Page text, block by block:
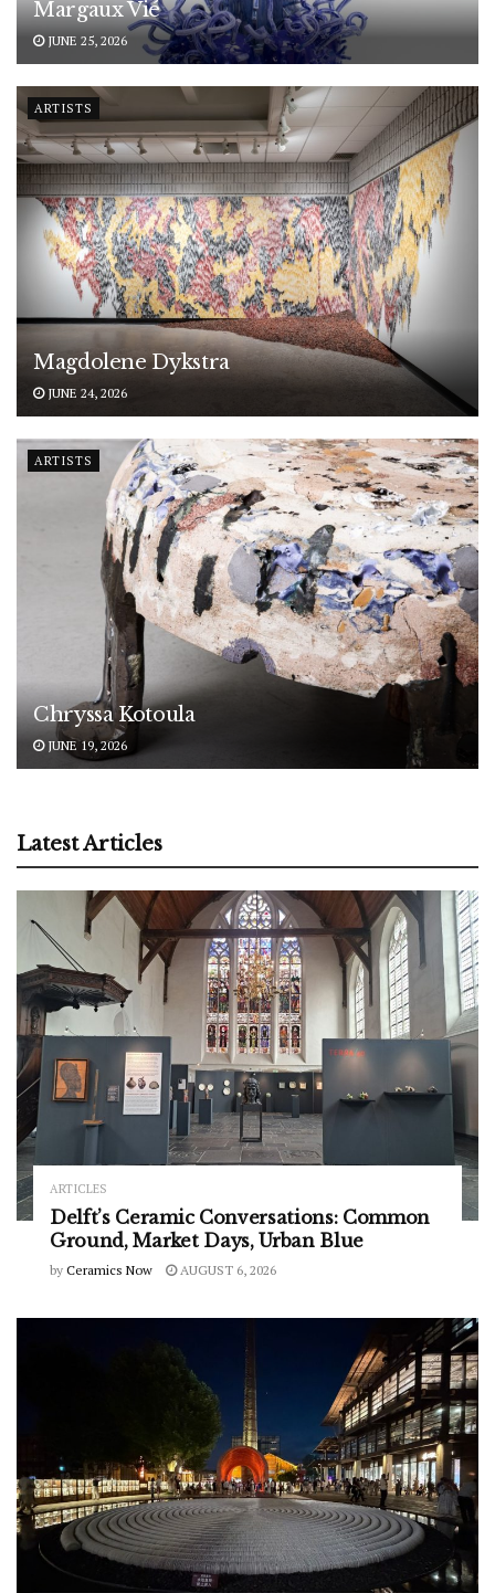
Margaux Vié
JUNE 25, 2026
ARTISTS
Magdolene Dykstra
JUNE 24, 2026
ARTISTS
Chryssa Kotoula
JUNE 19, 2026
Latest Articles
ARTICLES
Delft’s Ceramic Conversations: Common
Ground, Market Days, Urban Blue
by Ceramics Now AUGUST 6, 2026